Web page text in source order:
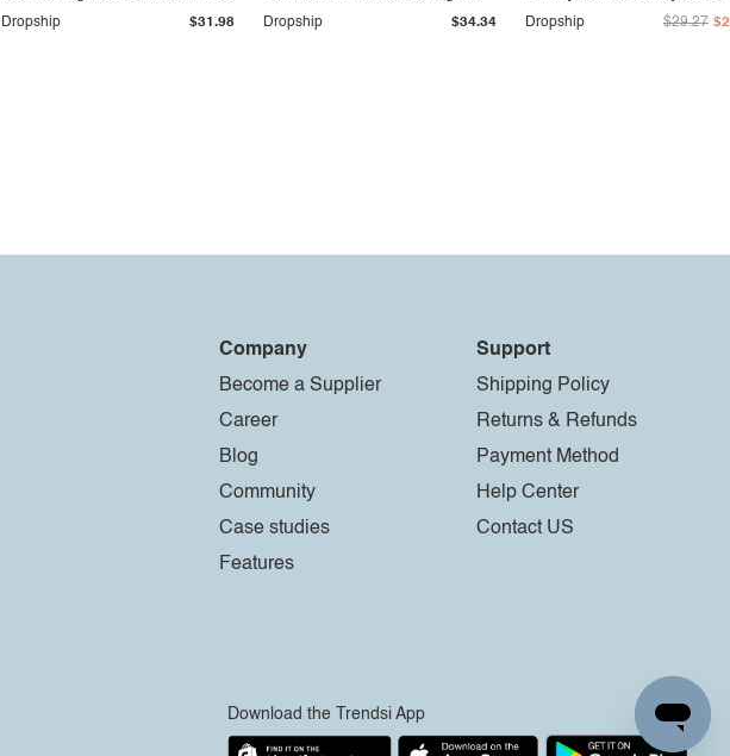
Dropship
$31.98
Jeans
Dropship $34.34
Dropship
$29.27
Company
Become a Supplier
Career
Blog
Community
Case studies
Features
Support
Shipping Policy
Returns & Refunds
Payment Method
Help Center
Contact US
Download the Trendsi App